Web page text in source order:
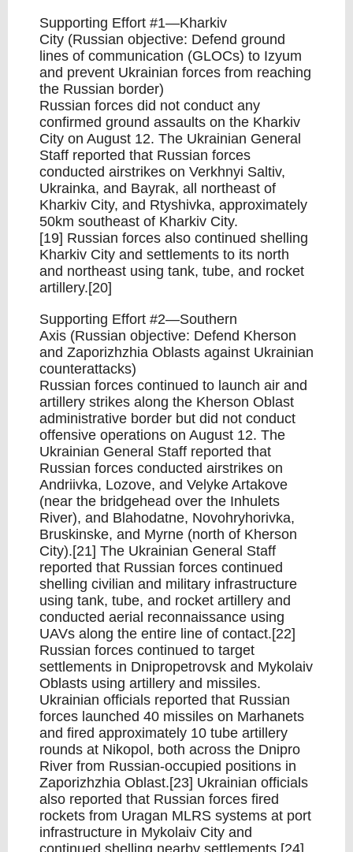
Supporting Effort #1—Kharkiv
City (Russian objective: Defend ground
lines of communication (GLOCs) to Izyum
and prevent Ukrainian forces from reaching
the Russian border)
Russian forces did not conduct any
confirmed ground assaults on the Kharkiv
City on August 12. The Ukrainian General
Staff reported that Russian forces
conducted airstrikes on Verkhnyi Saltiv,
Ukrainka, and Bayrak, all northeast of
Kharkiv City, and Rtyshivka, approximately
50km southeast of Kharkiv City.
[19] Russian forces also continued shelling
Kharkiv City and settlements to its north
and northeast using tank, tube, and rocket
artillery.[20]
Supporting Effort #2—Southern
Axis (Russian objective: Defend Kherson
and Zaporizhzhia Oblasts against Ukrainian
counterattacks)
Russian forces continued to launch air and
artillery strikes along the Kherson Oblast
administrative border but did not conduct
offensive operations on August 12. The
Ukrainian General Staff reported that
Russian forces conducted airstrikes on
Andriivka, Lozove, and Velyke Artakove
(near the bridgehead over the Inhulets
River), and Blahodatne, Novohryhorivka,
Bruskinske, and Myrne (north of Kherson
City).[21] The Ukrainian General Staff
reported that Russian forces continued
shelling civilian and military infrastructure
using tank, tube, and rocket artillery and
conducted aerial reconnaissance using
UAVs along the entire line of contact.[22]
Russian forces continued to target
settlements in Dnipropetrovsk and Mykolaiv
Oblasts using artillery and missiles.
Ukrainian officials reported that Russian
forces launched 40 missiles on Marhanets
and fired approximately 10 tube artillery
rounds at Nikopol, both across the Dnipro
River from Russian-occupied positions in
Zaporizhzhia Oblast.[23] Ukrainian officials
also reported that Russian forces fired
rockets from Uragan MLRS systems at port
infrastructure in Mykolaiv City and
continued shelling nearby settlements.[24]